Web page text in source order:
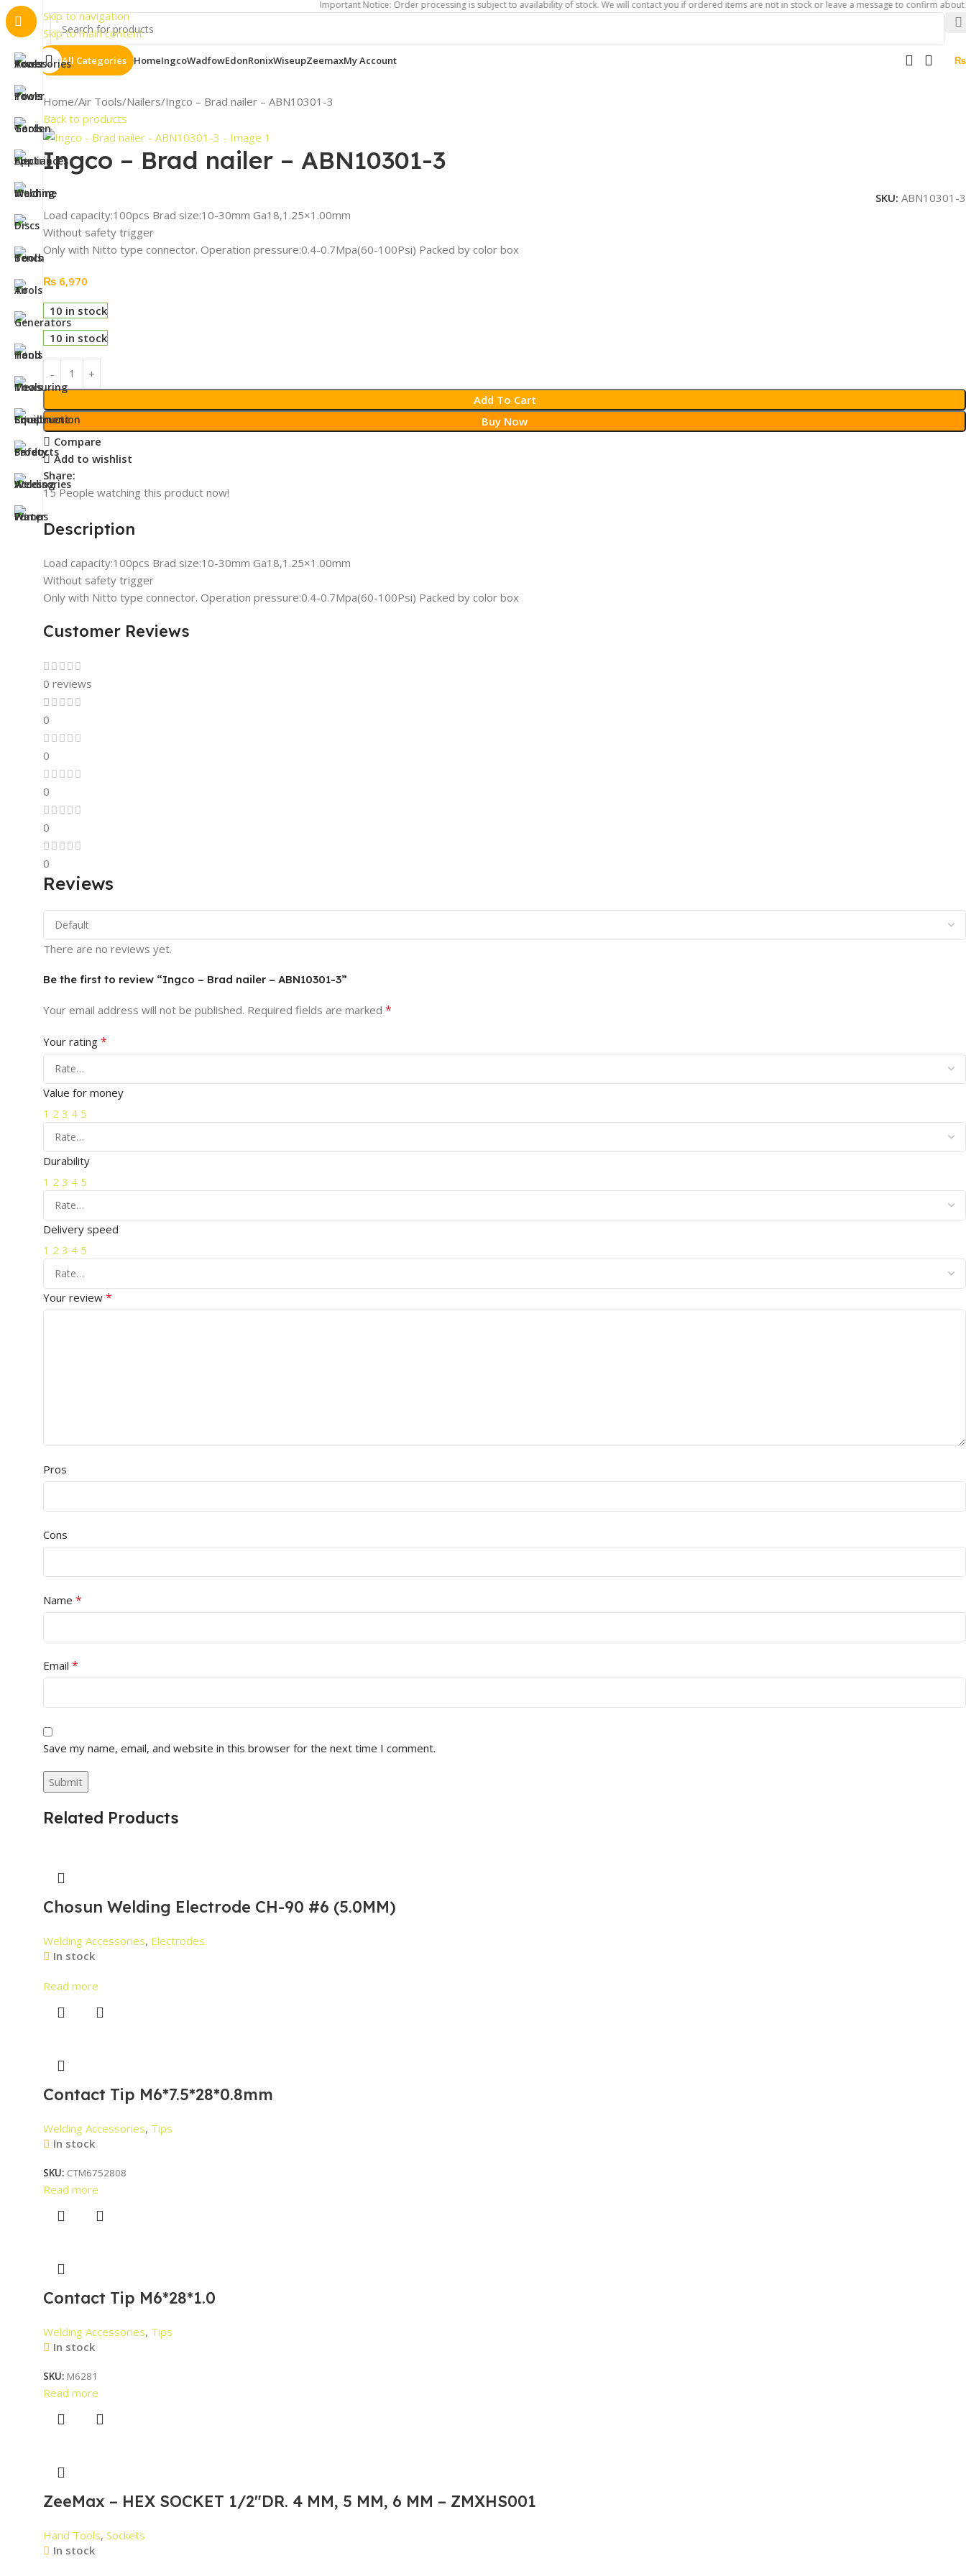
Skip to navigation
Skip to main content
Important Notice: Order processing is subject to availability of stock. We will contact you if ordered items are not in stock or leave a message to confirm about
All Categories HomeIngcoWadfowEdonRonixWiseupZeemaxMy Account ₨
Home Air Tools Nailers Ingco – Brad nailer – ABN10301-3
Back to products
Ingco – Brad nailer – ABN10301-3
SKU: ABN10301-3
Load capacity:100pcs Brad size:10-30mm Ga18,1.25×1.00mm
Without safety trigger
Only with Nitto type connector. Operation pressure:0.4-0.7Mpa(60-100Psi) Packed by color box
₨ 6,970
10 in stock
10 in stock
Add To Cart
Buy Now
Compare
Add to wishlist
Share:
15 People watching this product now!
Description
Load capacity:100pcs Brad size:10-30mm Ga18,1.25×1.00mm
Without safety trigger
Only with Nitto type connector. Operation pressure:0.4-0.7Mpa(60-100Psi) Packed by color box
Customer Reviews
0 reviews
0
0
0
0
0
Reviews
There are no reviews yet.
Be the first to review “Ingco – Brad nailer – ABN10301-3”
Your email address will not be published. Required fields are marked *
Your rating *
Value for money
1 2 3 4 5
Durability
1 2 3 4 5
Delivery speed
1 2 3 4 5
Your review *
Pros
Cons
Name *
Email *
Save my name, email, and website in this browser for the next time I comment.
Related Products
Chosun Welding Electrode CH-90 #6 (5.0MM)
Welding Accessories, Electrodes
In stock
Read more
Contact Tip M6*7.5*28*0.8mm
Welding Accessories, Tips
In stock
SKU: CTM6752808
Read more
Contact Tip M6*28*1.0
Welding Accessories, Tips
In stock
SKU: M6281
Read more
ZeeMax – HEX SOCKET 1/2″DR. 4 MM, 5 MM, 6 MM – ZMXHS001
Hand Tools, Sockets
In stock